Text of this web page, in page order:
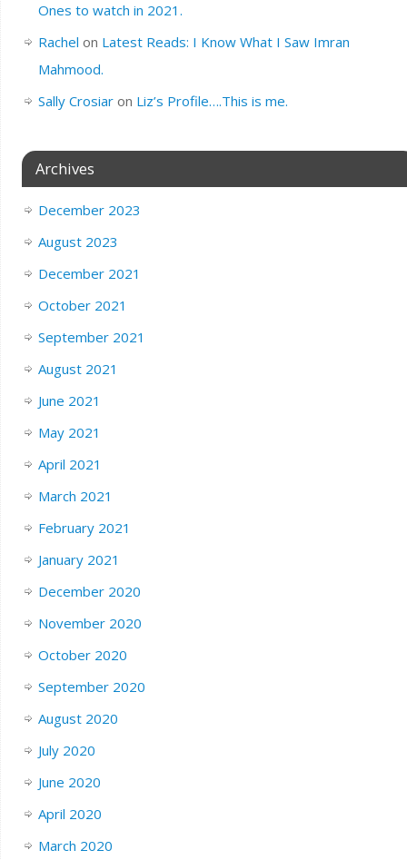
Ones to watch in 2021.
Rachel on Latest Reads: I Know What I Saw Imran
Mahmood.
Sally Crosiaron Liz’s Profile….This is me.
Archives
December 2023
August 2023
December 2021
October 2021
September 2021
August 2021
June 2021
May 2021
April 2021
March 2021
February 2021
January 2021
December 2020
November 2020
October 2020
September 2020
August 2020
July 2020
June 2020
April 2020
March 2020